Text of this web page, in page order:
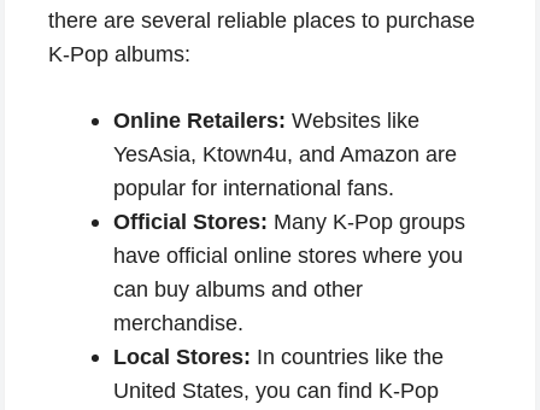
there are several reliable places to purchase
K-Pop albums:
Online Retailers: Websites like
YesAsia, Ktown4u, and Amazon are
popular for international fans.
Official Stores: Many K-Pop groups
have official online stores where you
can buy albums and other
merchandise.
Local Stores: In countries like the
United States, you can find K-Pop